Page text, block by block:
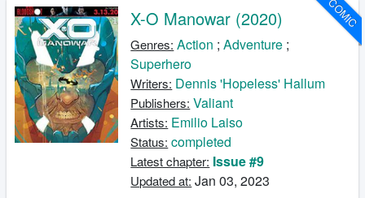
COMIC
X-O Manowar (2020)
Genres: Action ;Adventure ;
Superhero
Writers: Dennis 'Hopeless' Hallum
Publishers: Valiant
Artists: Emilio Laiso
Status: completed
Latest chapter: Issue #9
Updated at: Jan 03, 2023